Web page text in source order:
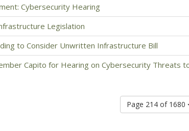
Cybersecurity Hearing
Legislation
to Consider Unwritten Infrastructure Bill
Capito for Hearing on Cybersecurity Threats
Page 214 of 1680